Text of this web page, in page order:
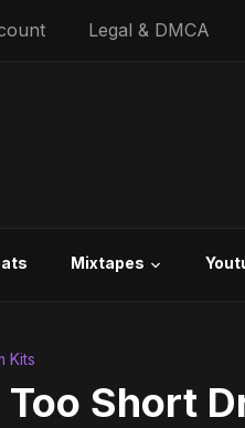
Legal & DMCA
Mixtapes
Kits
Short